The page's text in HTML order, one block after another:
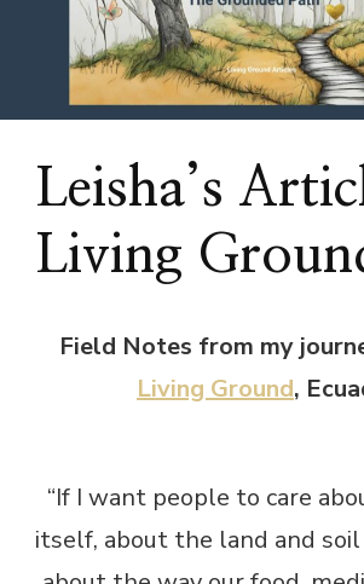
Leisha’s
Living
Field Notes from my
Living Ground,
“If I want people to care
itself, about the land and